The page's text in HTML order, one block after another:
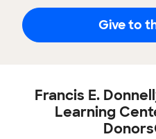
Give to
Francis E.
Learning